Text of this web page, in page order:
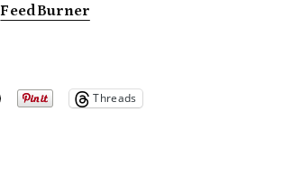
FeedBurner
Threads